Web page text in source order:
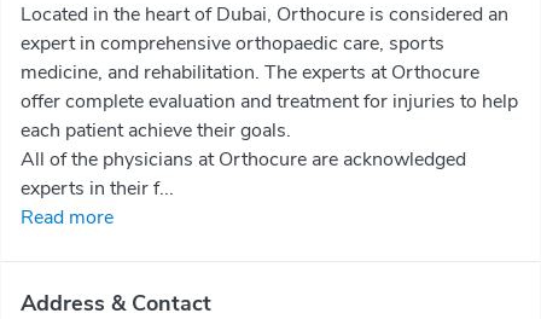
Located in the heart of Dubai, Orthocure is considered an
expert in comprehensive orthopaedic care, sports
medicine, and rehabilitation. The experts at Orthocure
offer complete evaluation and treatment for injuries to help
each patient achieve their goals.
All of the physicians at Orthocure are acknowledged
experts in their f...
Read more
Address & Contact